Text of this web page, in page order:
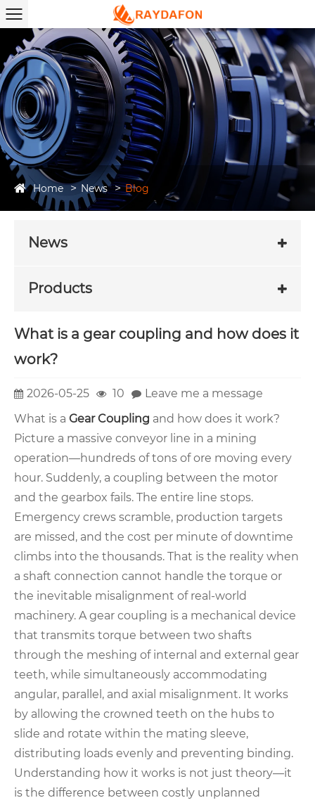
Home News Blog
News
Products
What is a gear coupling and how does it
work?
2026-05-25 10
Leave me a message
What is a Gear Coupling and how does it work?
Picture a massive conveyor line in a mining
operation—hundreds of tons of ore moving every
hour. Suddenly, a coupling between the motor
and the gearbox fails. The entire line stops.
Emergency crews scramble, production targets
are missed, and the cost per minute of downtime
climbs into the thousands. That is the reality when
a shaft connection cannot handle the torque or
the inevitable misalignment of real-world
machinery. A gear coupling is a mechanical device
that transmits torque between two shafts
through the meshing of internal and external gear
teeth, while simultaneously accommodating
angular, parallel, and axial misalignment. It works
by allowing the crowned teeth on the hubs to
slide and rotate within the mating sleeve,
distributing loads evenly and preventing binding.
Understanding how it works is not just theory—it
is the difference between costly unplanned